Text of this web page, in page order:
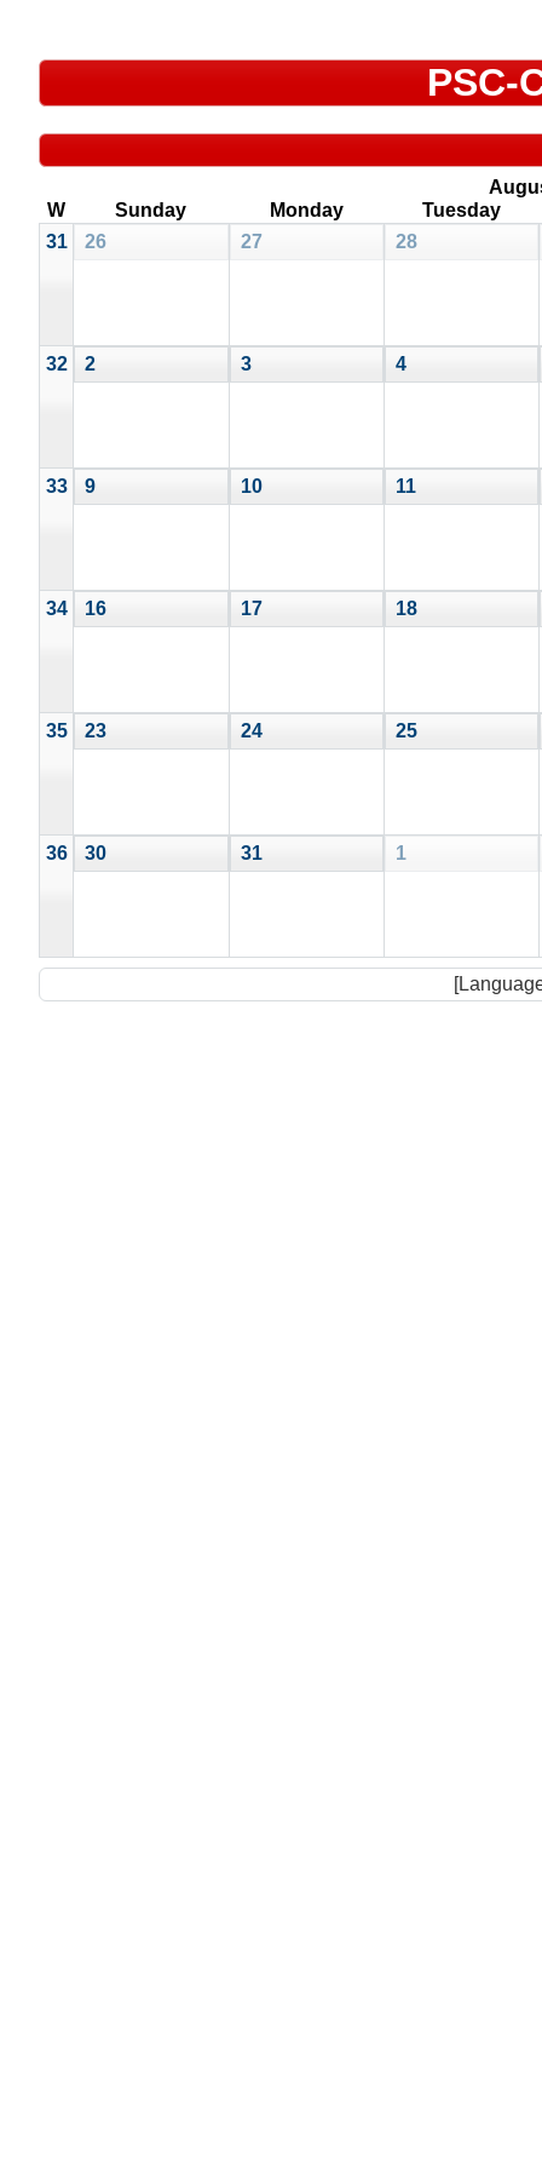
PSC-
W
Sunday Monday
Tuesday
31
26 27 28
32 2 3 4
33 9 10 11
34 16 17 18
35 23 24 25
36 30 31 1